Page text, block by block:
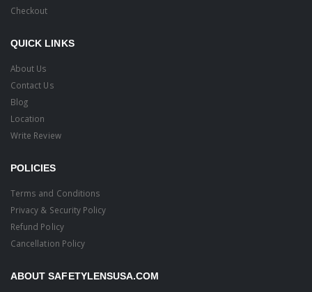
Checkout
QUICK LINKS
About Us
Contact Us
Blog
Location
Write Review
POLICIES
Terms and Conditions
Privacy & Security Policy
Refund Policy
Cancellation Policy
ABOUT SAFETYLENSUSA.COM